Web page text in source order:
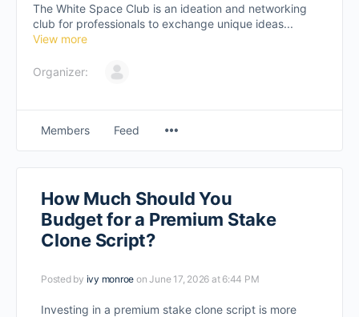
The White Space Club is an ideation and networking
club for professionals to exchange unique ideas...
View more
Organizer:
Members Feed
How Much Should You
Budget for a Premium Stake
Clone Script?
Posted by ivy monroe on June 17, 2026 at 6:44 PM
Investing in a premium stake clone script is more